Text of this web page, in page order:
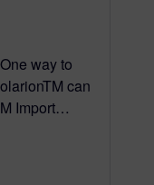
way to
can
Import…